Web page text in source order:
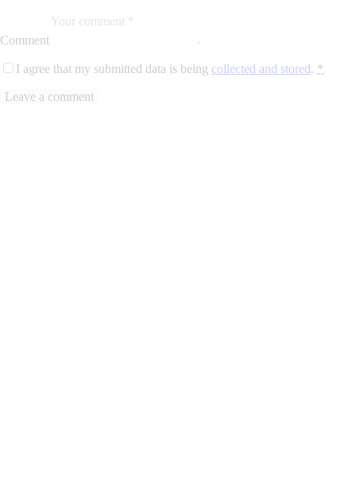
Comment
I agree that my submitted data is being collected and stored. *